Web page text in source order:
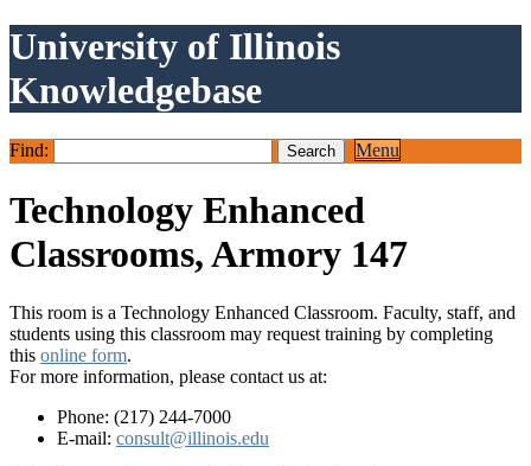
University of Illinois
Knowledgebase
Find: Menu
Technology Enhanced
Classrooms, Armory 147
This room is a Technology Enhanced Classroom. Faculty, staff, and
students using this classroom may request training by completing
this online form.
For more information, please contact us at:
Phone: (217) 244-7000
E-mail: consult@illinois.edu